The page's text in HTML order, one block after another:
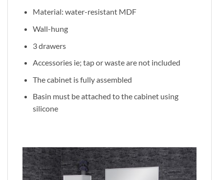
Material: water-resistant MDF
Wall-hung
3 drawers
Accessories ie; tap or waste are not included
The cabinet is fully assembled
Basin must be attached to the cabinet using
silicone